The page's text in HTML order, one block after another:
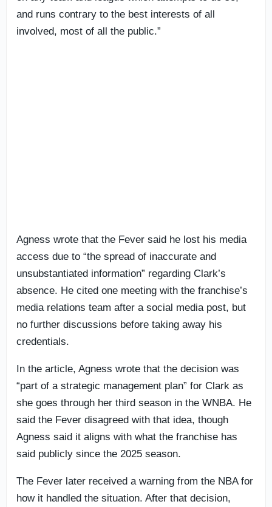
and runs contrary to the best interests of all
involved, most of all the public.”
Agness wrote that the Fever said he lost his media
access due to “the spread of inaccurate and
unsubstantiated information” regarding Clark’s
absence. He cited one meeting with the franchise’s
media relations team after a social media post, but
no further discussions before taking away his
credentials.
In the article, Agness wrote that the decision was
“part of a strategic management plan” for Clark as
she goes through her third season in the WNBA. He
said the Fever disagreed with that idea, though
Agness said it aligns with what the franchise has
said publicly since the 2025 season.
The Fever later received a warning from the NBA for
how it handled the situation. After that decision,